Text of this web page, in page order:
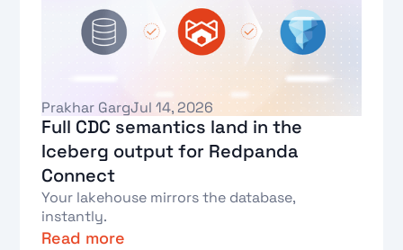
Prakhar GargJul 14, 2026
Full CDC semantics land in the
Iceberg output for Redpanda
Connect
Your lakehouse mirrors the database,
instantly.
Read more